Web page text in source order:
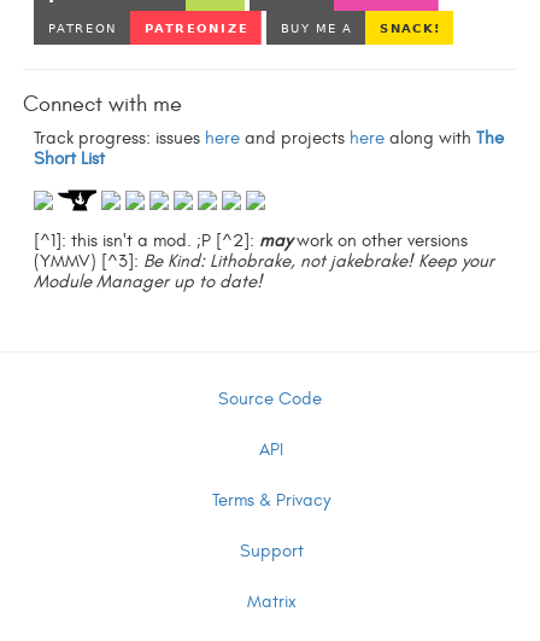
Connect with me
Track progress: issues here and projects here along withThe
Short List
[^1]: this isn't a mod. ;P [^2]: maywork on other versions
(YMMV) [^3]: Be Kind: Lithobrake, not jakebrake! Keep your
Module Manager up to date!
Source Code
API
Terms & Privacy
Support
Matrix